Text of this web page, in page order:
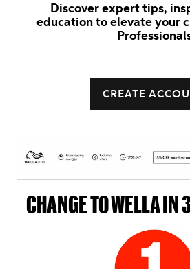
Discover expert tips,
education to elevate your
CREATE
CHANGE TO WELLA IN